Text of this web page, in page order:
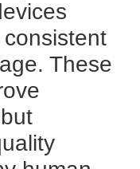
These